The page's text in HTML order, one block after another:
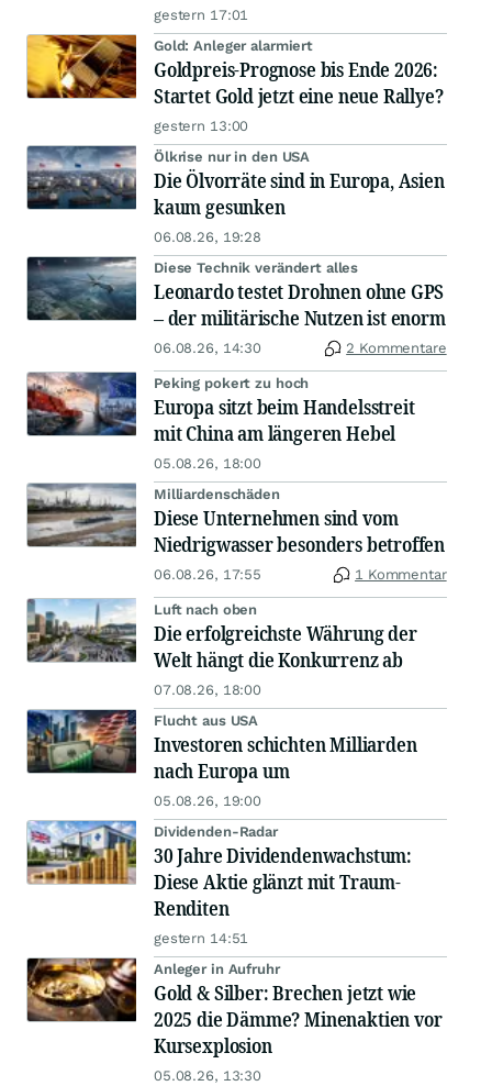
gestern 17:01
Gold: Anleger alarmiert
Goldpreis-Prognose bis Ende 2026:
Startet Gold jetzt eine neue Rallye?
gestern 13:00
Ölkrise nur in den USA
Die Ölvorräte sind in Europa, Asien
kaum gesunken
06.08.26, 19:28
Diese Technik verändert alles
Leonardo testet Drohnen ohne GPS
– der militärische Nutzen ist enorm
06.08.26, 14:30 2 Kommentare
Peking pokert zu hoch
Europa sitzt beim Handelsstreit
mit China am längeren Hebel
05.08.26, 18:00
Milliardenschäden
Diese Unternehmen sind vom
Niedrigwasser besonders betroffen
06.08.26, 17:55 1 Kommentar
Luft nach oben
Die erfolgreichste Währung der
Welt hängt die Konkurrenz ab
07.08.26, 18:00
Flucht aus USA
Investoren schichten Milliarden
nach Europa um
05.08.26, 19:00
Dividenden-Radar
30 Jahre Dividendenwachstum:
Diese Aktie glänzt mit Traum-
Renditen
gestern 14:51
Anleger in Aufruhr
Gold & Silber: Brechen jetzt wie
2025 die Dämme? Minenaktien vor
Kursexplosion
05.08.26, 13:30